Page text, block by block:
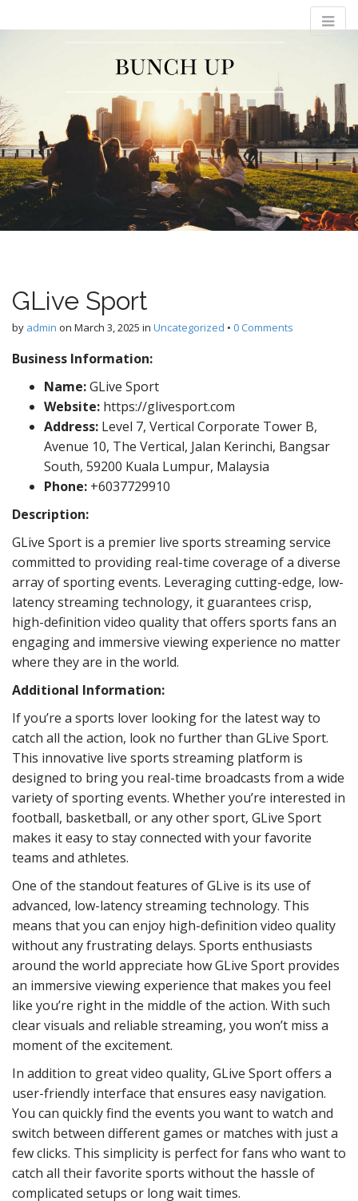
Bunch Up
M
m
e
n
u
o
c
o
n
t
n
t
GLive Sport
by admin on March 3, 2025 in Uncategorized • 0 Comments
Business Information:
Name:GLive Sport
Website: https://glivesport.com
Address: Level 7, Vertical Corporate Tower B,
Avenue 10, The Vertical, Jalan Kerinchi, Bangsar
South, 59200 Kuala Lumpur, Malaysia
Phone: +6037729910
Description:
GLive Sport is a premier live sports streaming service
committed to providing real-time coverage of a diverse
array of sporting events. Leveraging cutting-edge, low-
latency streaming technology, it guarantees crisp,
high-definition video quality that offers sports fans an
engaging and immersive viewing experience no matter
where they are in the world.
Additional Information:
If you’re a sports lover looking for the latest way to
catch all the action, look no further than GLive Sport.
This innovative live sports streaming platform is
designed to bring you real-time broadcasts from a wide
variety of sporting events. Whether you’re interested in
football, basketball, or any other sport, GLive Sport
makes it easy to stay connected with your favorite
teams and athletes.
One of the standout features of GLive is its use of
advanced, low-latency streaming technology. This
means that you can enjoy high-definition video quality
without any frustrating delays. Sports enthusiasts
around the world appreciate how GLive Sport provides
an immersive viewing experience that makes you feel
like you’re right in the middle of the action. With such
clear visuals and reliable streaming, you won’t miss a
moment of the excitement.
In addition to great video quality, GLive Sport offers a
user-friendly interface that ensures easy navigation.
You can quickly find the events you want to watch and
switch between different games or matches with just a
few clicks. This simplicity is perfect for fans who want to
catch all their favorite sports without the hassle of
complicated setups or long wait times.